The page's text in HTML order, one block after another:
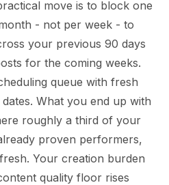
move is to block one
- not per week - to
your previous 90 days
for the coming weeks.
queue with fresh
What you end up with
roughly a third of your
proven performers,
Your creation burden
quality floor rises